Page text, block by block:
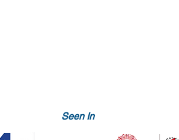
Seen In